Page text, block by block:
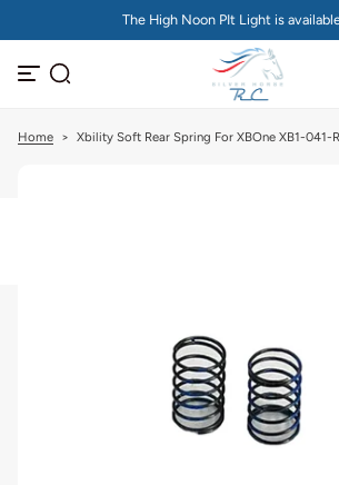
k
p
c
The High Noon PIt Light is
Home > Xbility Soft Rear Spring For XBOne XB1-041-